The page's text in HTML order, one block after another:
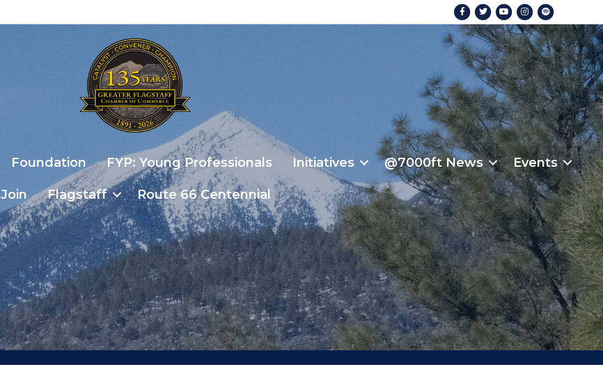
FacebookTwitterYoutubeInstagram
Foundation FYP: Young Professionals Initiatives @7000ft News Events
Join Flagstaff Route 66 Centennial